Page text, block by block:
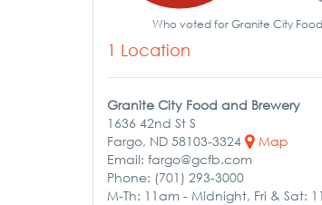
Who voted for Granite City
1 Location
Granite City Food and Brewery
1636 42nd St S
Fargo, ND 58103-3324
Map
Email: fargo@gcfb.com
Phone: (701) 293-3000
M-Th: 11am - Midnight, Fri & Sat: